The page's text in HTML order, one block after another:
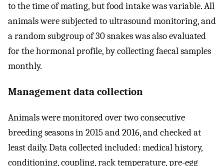
to the time of mating, but food intake was variable. All
animals were subjected to ultrasound monitoring, and
a random subgroup of 30 snakes was also evaluated
for the hormonal profile, by collecting faecal samples
monthly.
Management data collection
Animals were monitored over two consecutive
breeding seasons in 2015 and 2016, and checked at
least daily. Data collected included: medical history,
conditioning, coupling, rack temperature, pre-egg